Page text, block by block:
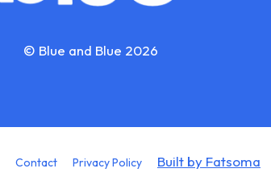
© Blue and Blue 2026
Contact Privacy Policy Built by Fatsoma